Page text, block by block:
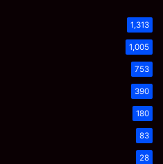
1,313
1,005
753
390
180
83
28